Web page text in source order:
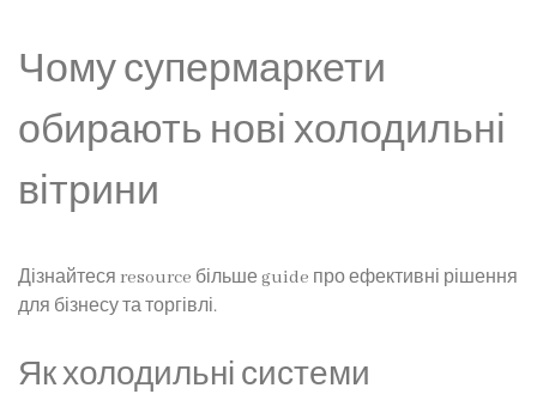
Чому супермаркети
обирають нові холодильні
вітрини
Дізнайтеся resource більше guide про ефективні рішення
для бізнесу та торгівлі.
Як холодильні системи